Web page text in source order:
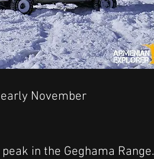
November
in the Geghama Range.